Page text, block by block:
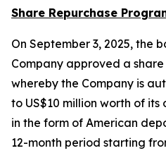
Share Repurchase
On September 3, 2025, the
Company approved a
whereby the Company is
to US$10 million worth of
in the form of American
12-month period starting